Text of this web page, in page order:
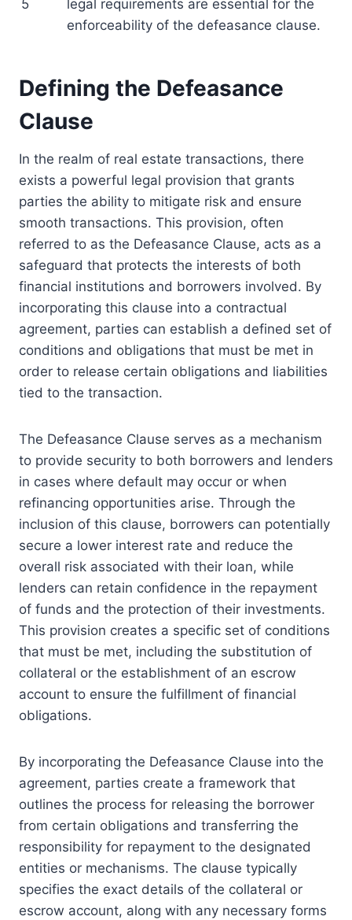
5
legal requirements are essential for the
enforceability of the defeasance clause.
Defining the Defeasance
Clause
In the realm of real estate transactions, there
exists a powerful legal provision that grants
parties the ability to mitigate risk and ensure
smooth transactions. This provision, often
referred to as the Defeasance Clause, acts as a
safeguard that protects the interests of both
financial institutions and borrowers involved. By
incorporating this clause into a contractual
agreement, parties can establish a defined set of
conditions and obligations that must be met in
order to release certain obligations and liabilities
tied to the transaction.
The Defeasance Clause serves as a mechanism
to provide security to both borrowers and lenders
in cases where default may occur or when
refinancing opportunities arise. Through the
inclusion of this clause, borrowers can potentially
secure a lower interest rate and reduce the
overall risk associated with their loan, while
lenders can retain confidence in the repayment
of funds and the protection of their investments.
This provision creates a specific set of conditions
that must be met, including the substitution of
collateral or the establishment of an escrow
account to ensure the fulfillment of financial
obligations.
By incorporating the Defeasance Clause into the
agreement, parties create a framework that
outlines the process for releasing the borrower
from certain obligations and transferring the
responsibility for repayment to the designated
entities or mechanisms. The clause typically
specifies the exact details of the collateral or
escrow account, along with any necessary forms